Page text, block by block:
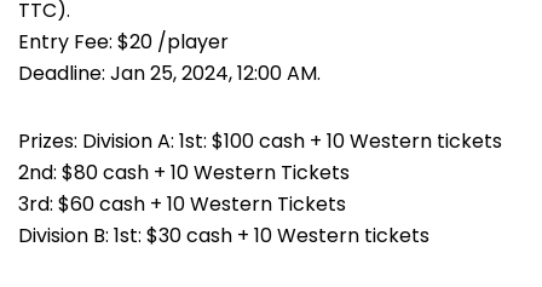
TTC).
Entry Fee: $20 /player
Deadline: Jan 25, 2024, 12:00 AM.
Prizes: Division A: 1st: $100 cash + 10 Western tickets
2nd: $80 cash + 10 Western Tickets
3rd: $60 cash + 10 Western Tickets
Division B: 1st: $30 cash + 10 Western tickets